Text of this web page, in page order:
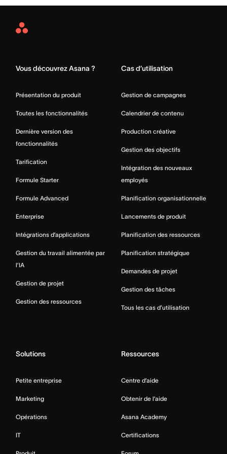
Asana
Vous découvrez Asana ?
Présentation du produit
Toutes les fonctionnalités
Dernière version des
fonctionnalités
Tarification
Formule Starter
Formule Advanced
Enterprise
Intégrations d’applications
Gestion du travail alimentée par
l’IA
Gestion de projet
Gestion des ressources
Cas d’utilisation
Gestion de campagnes
Calendrier de contenu
Production créative
Gestion des objectifs
Intégration des nouveaux
employés
Planification organisationnelle
Lancements de produit
Planification des ressources
Planification stratégique
Demandes de projet
Gestion des tâches
Tous les cas d’utilisation
Solutions
Petite entreprise
Marketing
Opérations
IT
Ressources
Centre d’aide
Obtenir de l’aide
Asana Academy
Certifications